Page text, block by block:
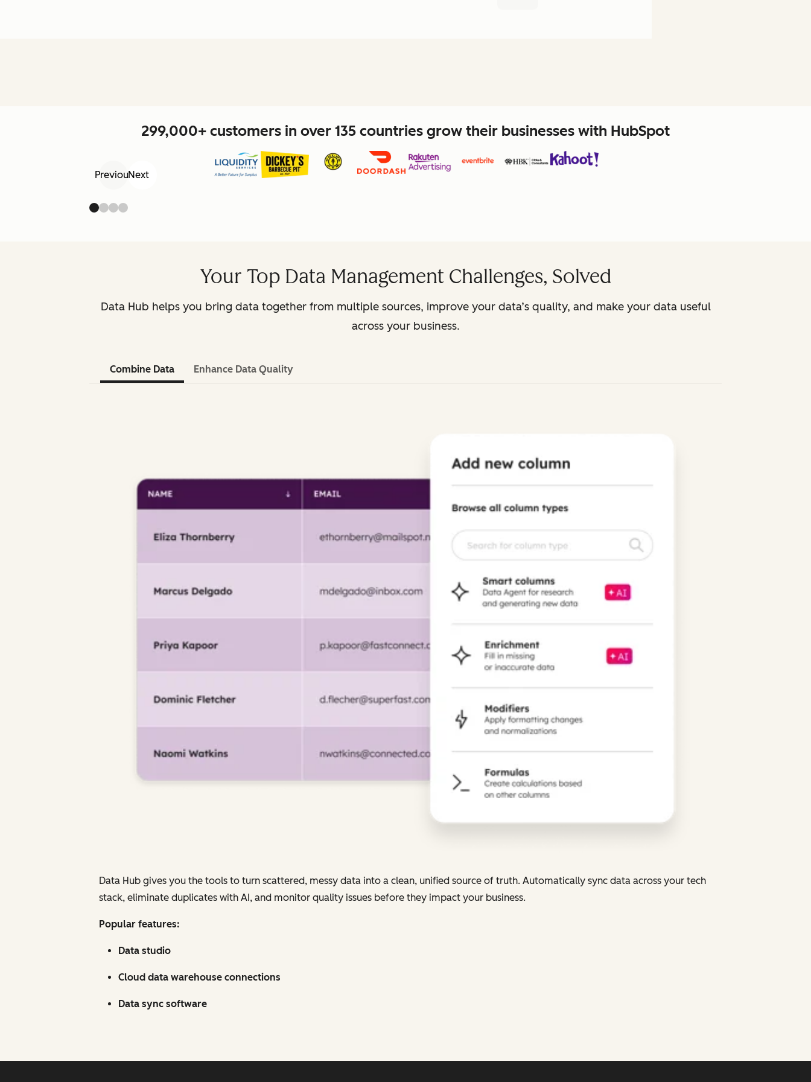
299,000+ customers in over 135 countries grow their businesses with HubSpot
PreviousNext
Your Top Data Management Challenges, Solved
Data Hub helps you bring data together from multiple sources, improve your data’s quality, and make your data useful
across your business.
Combine Data Enhance Data Quality
Data Hub gives you the tools to turn scattered, messy data into a clean, unified source of truth. Automatically sync data across your tech
stack, eliminate duplicates with AI, and monitor quality issues before they impact your business.
Popular features:
Data studio
Cloud data warehouse connections
Data sync software